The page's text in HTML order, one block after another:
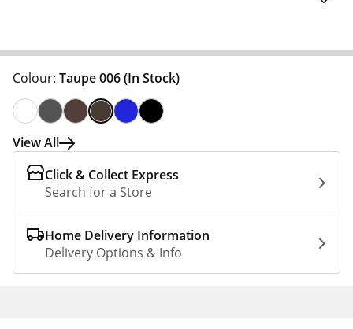
Colour: Taupe 006(In Stock)
View All
Click & Collect Express
Search for a Store
Home Delivery Information
Delivery Options & Info